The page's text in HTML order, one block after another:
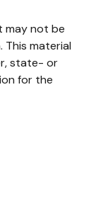
may not be
material
state- or
for the